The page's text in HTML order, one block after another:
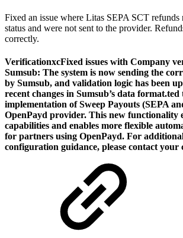
Fixed an issue where Litas SEPA SCT refunds
status and were not sent to the provider.
correctly.
VerificationxcFixed issues with Сompany
Sumsub: The system is now sending the
by Sumsub, and validation logic has been
recent changes in Sumsub’s data
implementation of Sweep Payouts (SEPA
OpenPayd provider. This new functionality
capabilities and enables more flexible
for partners using OpenPayd. For
configuration guidance, please contact your